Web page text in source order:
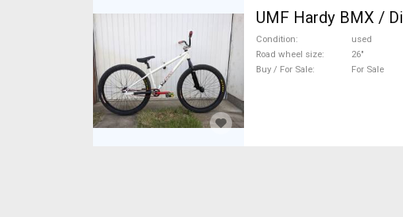
UMF Hardy
Condition
used
Road wheel size
26"
Buy / For Sale
For Sale